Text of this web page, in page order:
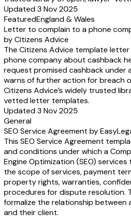
Updated 3 Nov 2025
FeaturedEngland & Wales
Letter to complain to a phone
by Citizens Advice
The Citizens Advice template
phone company about cashback
request promised cashback under
warns of further action for breach
Citizens Advice’s widely trusted
vetted letter templates.
Updated 3 Nov 2025
General
SEO Service Agreement by
This SEO Service Agreement
and conditions under which a
Engine Optimization (SEO)
the scope of services, payment
property rights, warranties,
procedures for dispute resolution.
formalize the relationship between
and their client.